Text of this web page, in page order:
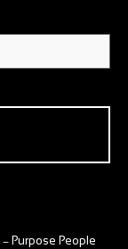
– Purpose People